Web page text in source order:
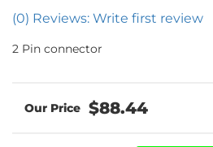
(0) Reviews: Write first review
2 Pin connector
$88.44